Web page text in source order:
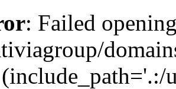
: Failed